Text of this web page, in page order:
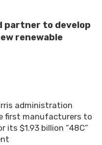
partner to develop
renewable
administration
first manufacturers to
its $1.93 billion “48C”